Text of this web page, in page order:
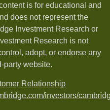
is for educational and
does not represent the
Investment Research or
Research is not
adopt, or endorse any
party website.
Relationship
investors/